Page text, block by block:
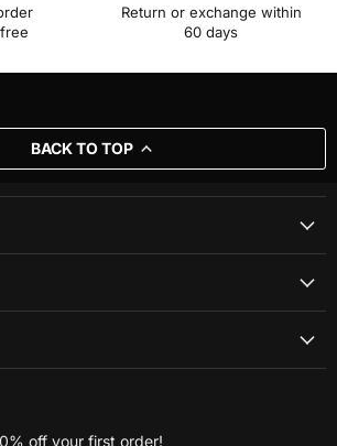
Return or exchange within
60 days
BACK TO TOP
off your first order!